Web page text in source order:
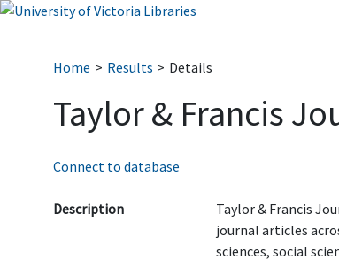
Home Results Details
Taylor & Francis
Connect to database
Description
Taylor & Francis
journal articles
sciences, social